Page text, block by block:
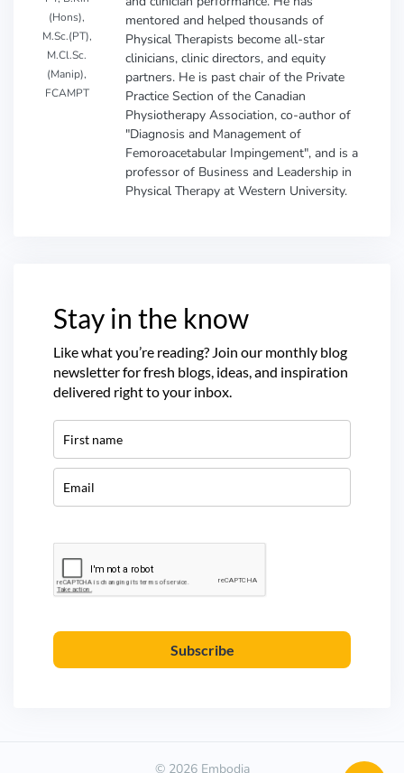
(Hons),
M.Sc.(PT),
M.Cl.Sc.
(Manip),
FCAMPT
mentored and helped thousands of
Physical Therapists become all-star
clinicians, clinic directors, and equity
partners. He is past chair of the Private
Practice Section of the Canadian
Physiotherapy Association, co-author of
"Diagnosis and Management of
Femoroacetabular Impingement", and is a
professor of Business and Leadership in
Physical Therapy at Western University.
Stay in the know
Like what you’re reading? Join our monthly blog
newsletter for fresh blogs, ideas, and inspiration
delivered right to your inbox.
Subscribe
© 2026 Embodia